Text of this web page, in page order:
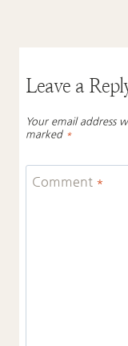
Leave a
Your email address
marked *
Comment *